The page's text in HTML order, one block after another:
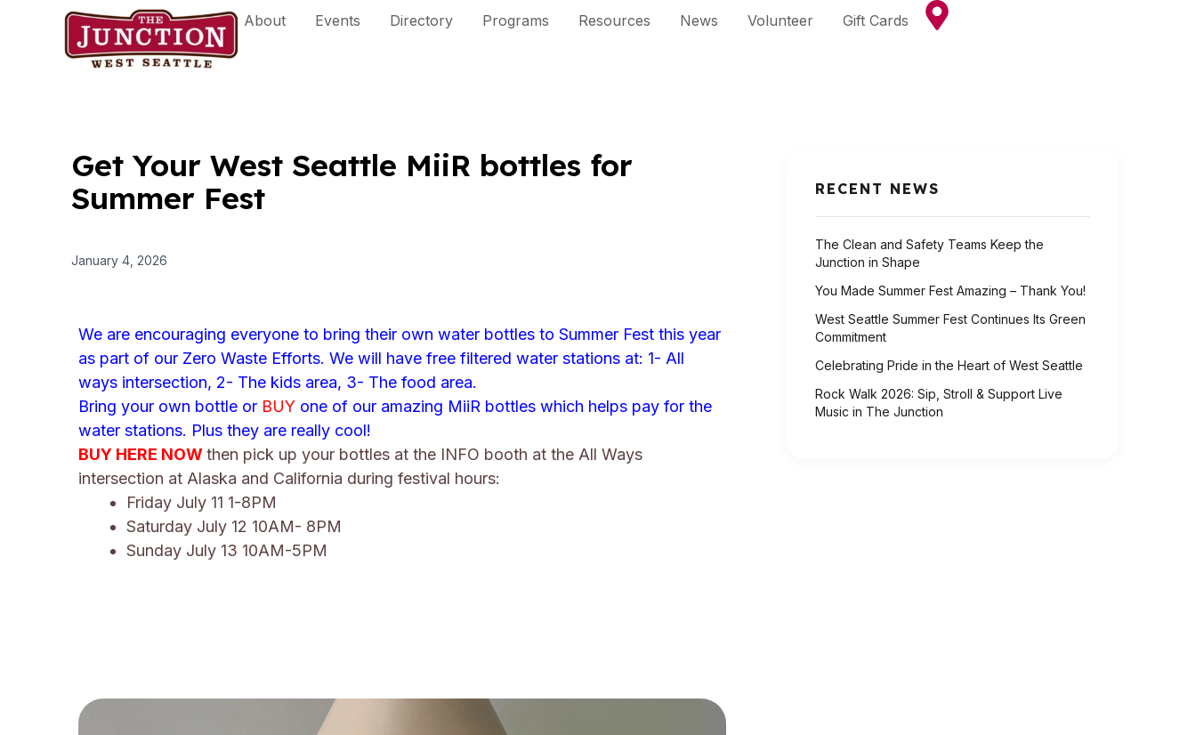
About Events Directory Programs Resources News Volunteer Gift Cards
Get Your West Seattle MiiR bottles for
Summer Fest
January 4, 2026
We are encouraging everyone to bring their own water bottles to Summer Fest this year
as part of our Zero Waste Efforts. We will have free filtered water stations at: 1- All
ways intersection, 2- The kids area, 3- The food area.
Bring your own bottle or BUY one of our amazing MiiR bottles which helps pay for the
water stations. Plus they are really cool!
BUY HERE NOWthen pick up your bottles at the INFO booth at the All Ways
intersection at Alaska and California during festival hours:
Friday July 11 1-8PM
Saturday July 12 10AM- 8PM
Sunday July 13 10AM-5PM
RECENT NEWS
The Clean and Safety Teams Keep the
Junction in Shape
You Made Summer Fest Amazing – Thank You!
West Seattle Summer Fest Continues Its Green
Commitment
Celebrating Pride in the Heart of West Seattle
Rock Walk 2026: Sip, Stroll & Support Live
Music in The Junction